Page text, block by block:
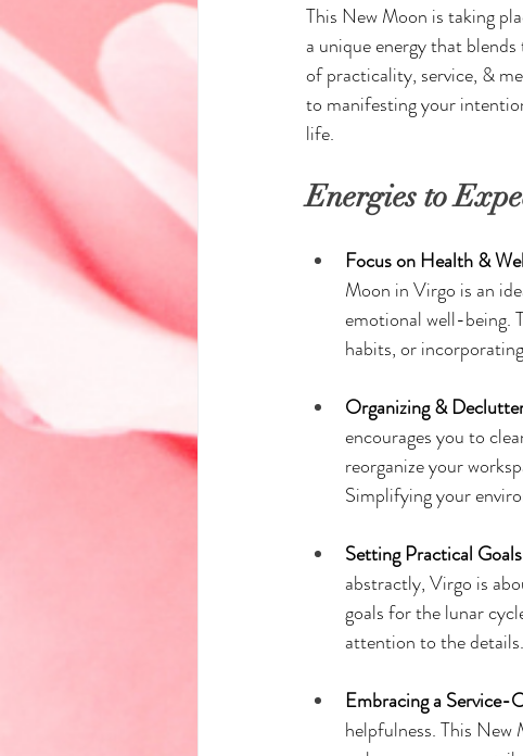
This New Moon is taking
a unique energy that
of practicality, service, &
to manifesting your
life.
Energies to
Focus on Health &
Moon in Virgo is an
emotional well-being.
habits, or
Organizing &
encourages you to
reorganize your
Simplifying your
Setting Practical
abstractly, Virgo is
goals for the lunar
attention to the
Embracing a Service-
helpfulness. This New